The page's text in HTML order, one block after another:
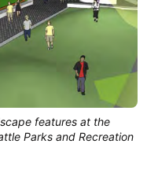
features at the
Parks and Recreation